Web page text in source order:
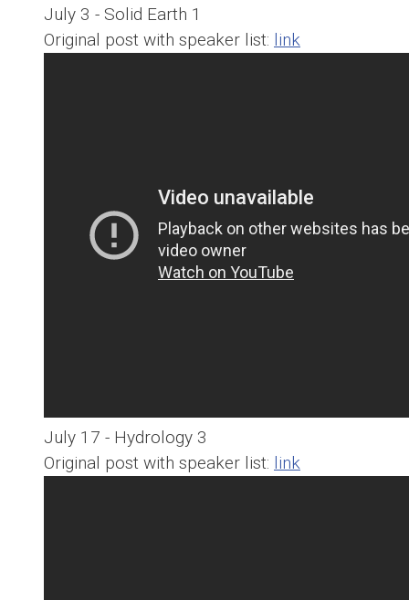
July 3 - Solid Earth 1
Original post with speaker list: link
July 17 - Hydrology 3
Original post with speaker list: link